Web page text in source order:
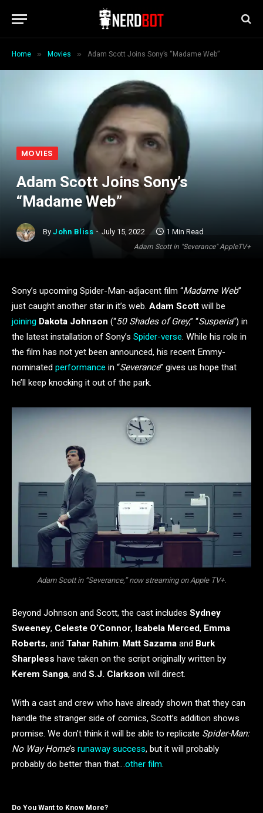
Home » Movies » Adam Scott Joins Sony’s “Madame Web”
Adam Scott in "Severance" AppleTV+
MOVIES
Adam Scott Joins Sony’s
“Madame Web”
By John Bliss July 15, 2022 1 Min Read
Sony’s upcoming Spider-Man-adjacent film “Madame Web”
just caught another star in it’s web. Adam Scott will be
joining Dakota Johnson (“50 Shades of Grey,” “Susperia“) in
the latest installation of Sony’s Spider-verse. While his role in
the film has not yet been announced, his recent Emmy-
nominated performance in “Severance” gives us hope that
he’ll keep knocking it out of the park.
Adam Scott in “Severance,” now streaming on Apple TV+.
Beyond Johnson and Scott, the cast includes Sydney
Sweeney, Celeste O’Connor, Isabela Merced, Emma
Roberts, and Tahar Rahim. Matt Sazama and Burk
Sharpless have taken on the script originally written by
Kerem Sanga, and S.J. Clarkson will direct.
With a cast and crew who have already shown that they can
handle the stranger side of comics, Scott’s addition shows
promise. We don’t think it will be able to replicate Spider-Man:
No Way Home‘s runaway success, but it will probably
probably do better than that…other film.
Do You Want to Know More?